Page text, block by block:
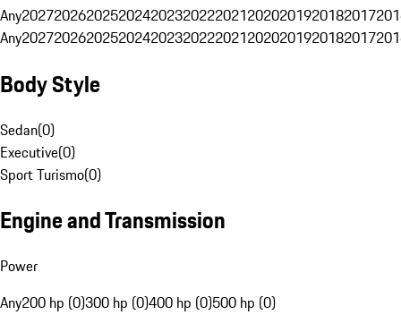
Any20272026202520242023202220212020201920182017
Any20272026202520242023202220212020201920182017
Body Style
Sedan(0)
Executive(0)
Sport Turismo(0)
Engine and Transmission
Power
Any200 hp (0)300 hp (0)400 hp (0)500 hp (0)